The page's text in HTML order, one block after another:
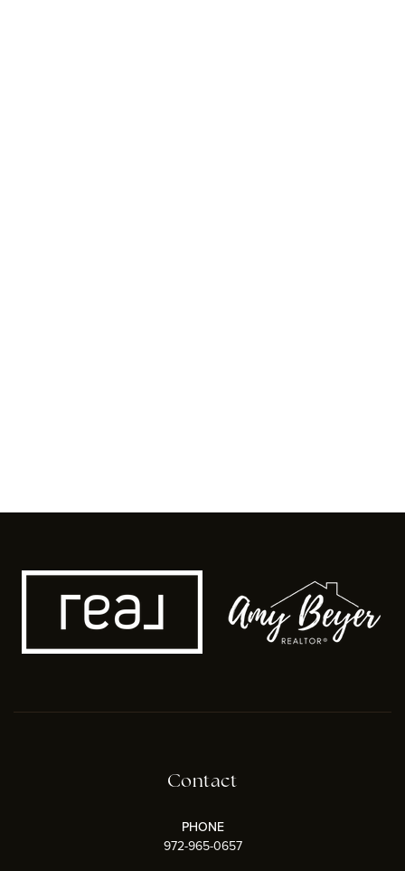
Contact
PHONE
972-965-0657